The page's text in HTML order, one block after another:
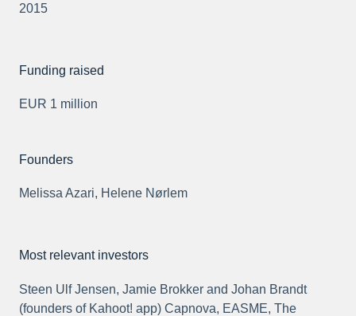
2015
Funding raised
EUR 1 million
Founders
Melissa Azari, Helene Nørlem
Most relevant investors
Steen Ulf Jensen, Jamie Brokker and Johan Brandt
(founders of Kahoot! app) Capnova, EASME, The